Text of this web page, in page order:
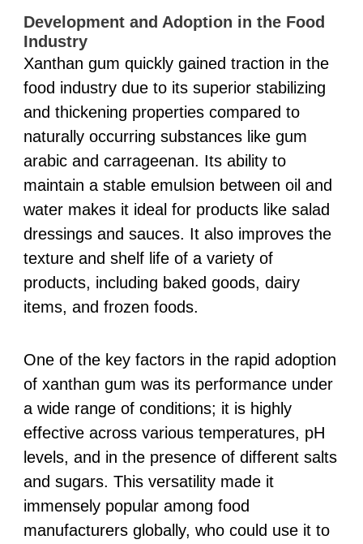
Development and Adoption in the Food
Industry
Xanthan gum quickly gained traction in the
food industry due to its superior stabilizing
and thickening properties compared to
naturally occurring substances like gum
arabic and carrageenan. Its ability to
maintain a stable emulsion between oil and
water makes it ideal for products like salad
dressings and sauces. It also improves the
texture and shelf life of a variety of
products, including baked goods, dairy
items, and frozen foods.
One of the key factors in the rapid adoption
of xanthan gum was its performance under
a wide range of conditions; it is highly
effective across various temperatures, pH
levels, and in the presence of different salts
and sugars. This versatility made it
immensely popular among food
manufacturers globally, who could use it to